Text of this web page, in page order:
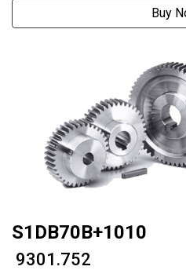
Buy
S1DB70B+1010
₹ 9301.752